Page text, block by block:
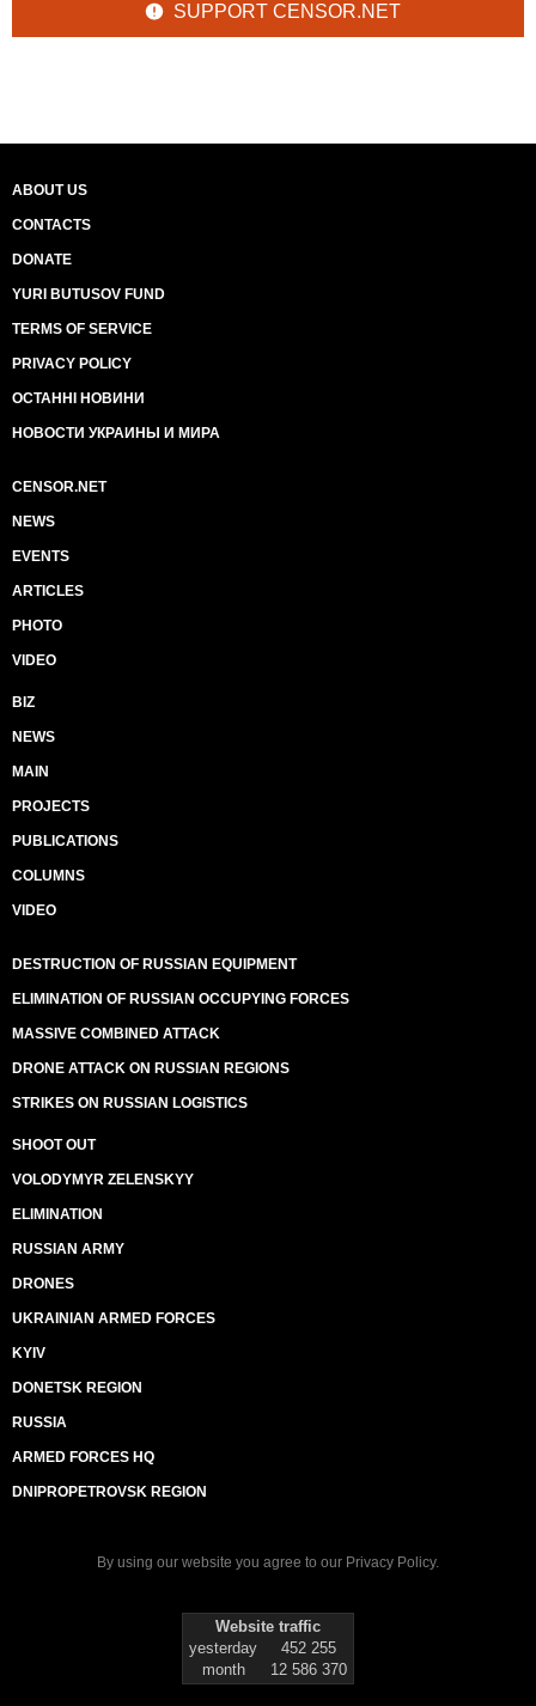
SUPPORT CENSOR.NET
ABOUT US
CONTACTS
DONATE
YURI BUTUSOV FUND
TERMS OF SERVICE
PRIVACY POLICY
ОСТАННІ НОВИНИ
НОВОСТИ УКРАИНЫ И МИРА
CENSOR.NET
NEWS
EVENTS
ARTICLES
PHOTO
VIDEO
BIZ
NEWS
MAIN
PROJECTS
PUBLICATIONS
COLUMNS
VIDEO
DESTRUCTION OF RUSSIAN EQUIPMENT
ELIMINATION OF RUSSIAN OCCUPYING FORCES
MASSIVE COMBINED ATTACK
DRONE ATTACK ON RUSSIAN REGIONS
STRIKES ON RUSSIAN LOGISTICS
SHOOT OUT
VOLODYMYR ZELENSKYY
ELIMINATION
RUSSIAN ARMY
DRONES
UKRAINIAN ARMED FORCES
KYIV
DONETSK REGION
RUSSIA
ARMED FORCES HQ
DNIPROPETROVSK REGION
By using our website you agree to our Privacy Policy.
Website traffic
yesterday
452 255
month
12 586 370